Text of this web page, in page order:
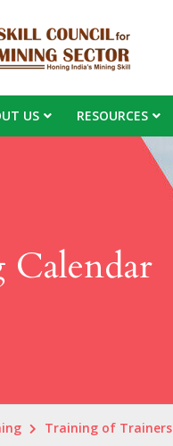
US RESOURCES
Training of Trainers